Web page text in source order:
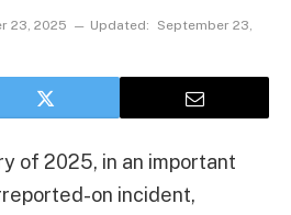
23, 2025 Updated:
September 23,
of 2025, in an important
on incident,